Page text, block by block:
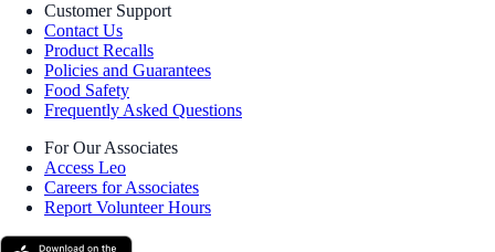
Customer Support
Contact Us
Product Recalls
Policies and Guarantees
Food Safety
Frequently Asked Questions
For Our Associates
Access Leo
Careers for Associates
Report Volunteer Hours